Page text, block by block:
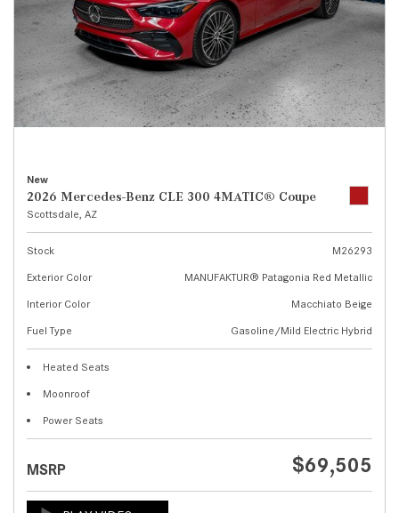
New
2026 Mercedes-Benz CLE 300 4MATIC® Coupe
Scottsdale, AZ
Stock
M26293
Exterior Color
MANUFAKTUR® Patagonia Red Metallic
Interior Color
Macchiato Beige
Fuel Type
Gasoline/Mild Electric Hybrid
Heated Seats
Moonroof
Power Seats
MSRP $69,505